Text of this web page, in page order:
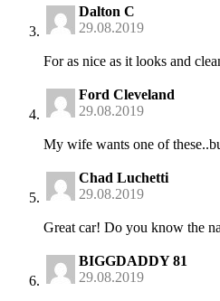
Dalton C
29.08.2019
For as nice as it looks and
Ford Cleveland
29.08.2019
My wife wants one of
Chad Luchetti
29.08.2019
Great car! Do you know the
BIGGDADDY 81
29.08.2019